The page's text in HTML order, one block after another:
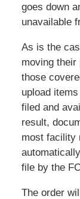
goes down
unavailable
As is the
moving their
those
upload
filed and
result,
most facility
file by the
The order